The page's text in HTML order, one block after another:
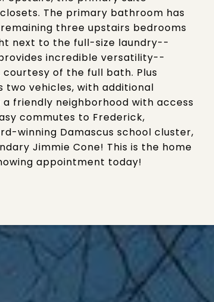
The primary bathroom has
three upstairs bedrooms
next to the full-size laundry--
incredible versatility--
of the full bath. Plus
vehicles, with additional
friendly neighborhood with access
commutes to Frederick,
winning Damascus school cluster,
Jimmie Cone! This is the home
appointment today!